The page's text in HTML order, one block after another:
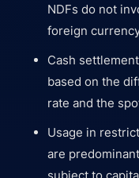
NDFs do not
foreign
Cash
based on the
rate and the
Usage in
are